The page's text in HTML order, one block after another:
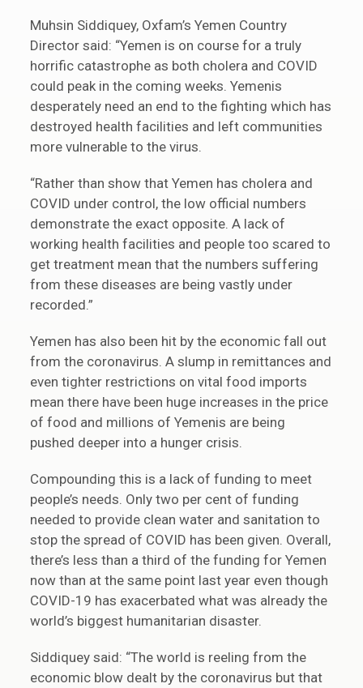
Muhsin Siddiquey, Oxfam’s Yemen Country
Director said: “Yemen is on course for a truly
horrific catastrophe as both cholera and COVID
could peak in the coming weeks. Yemenis
desperately need an end to the fighting which has
destroyed health facilities and left communities
more vulnerable to the virus.
“Rather than show that Yemen has cholera and
COVID under control, the low official numbers
demonstrate the exact opposite. A lack of
working health facilities and people too scared to
get treatment mean that the numbers suffering
from these diseases are being vastly under
recorded.”
Yemen has also been hit by the economic fall out
from the coronavirus. A slump in remittances and
even tighter restrictions on vital food imports
mean there have been huge increases in the price
of food and millions of Yemenis are being
pushed deeper into a hunger crisis.
Compounding this is a lack of funding to meet
people’s needs. Only two per cent of funding
needed to provide clean water and sanitation to
stop the spread of COVID has been given. Overall,
there’s less than a third of the funding for Yemen
now than at the same point last year even though
COVID-19 has exacerbated what was already the
world’s biggest humanitarian disaster.
Siddiquey said: “The world is reeling from the
economic blow dealt by the coronavirus but that